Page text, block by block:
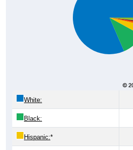
White:
Black:
Hispanic:*